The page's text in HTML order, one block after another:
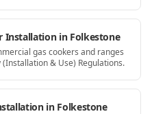
Installation in Folkestone
gas cookers and ranges
& Use) Regulations.
in Folkestone